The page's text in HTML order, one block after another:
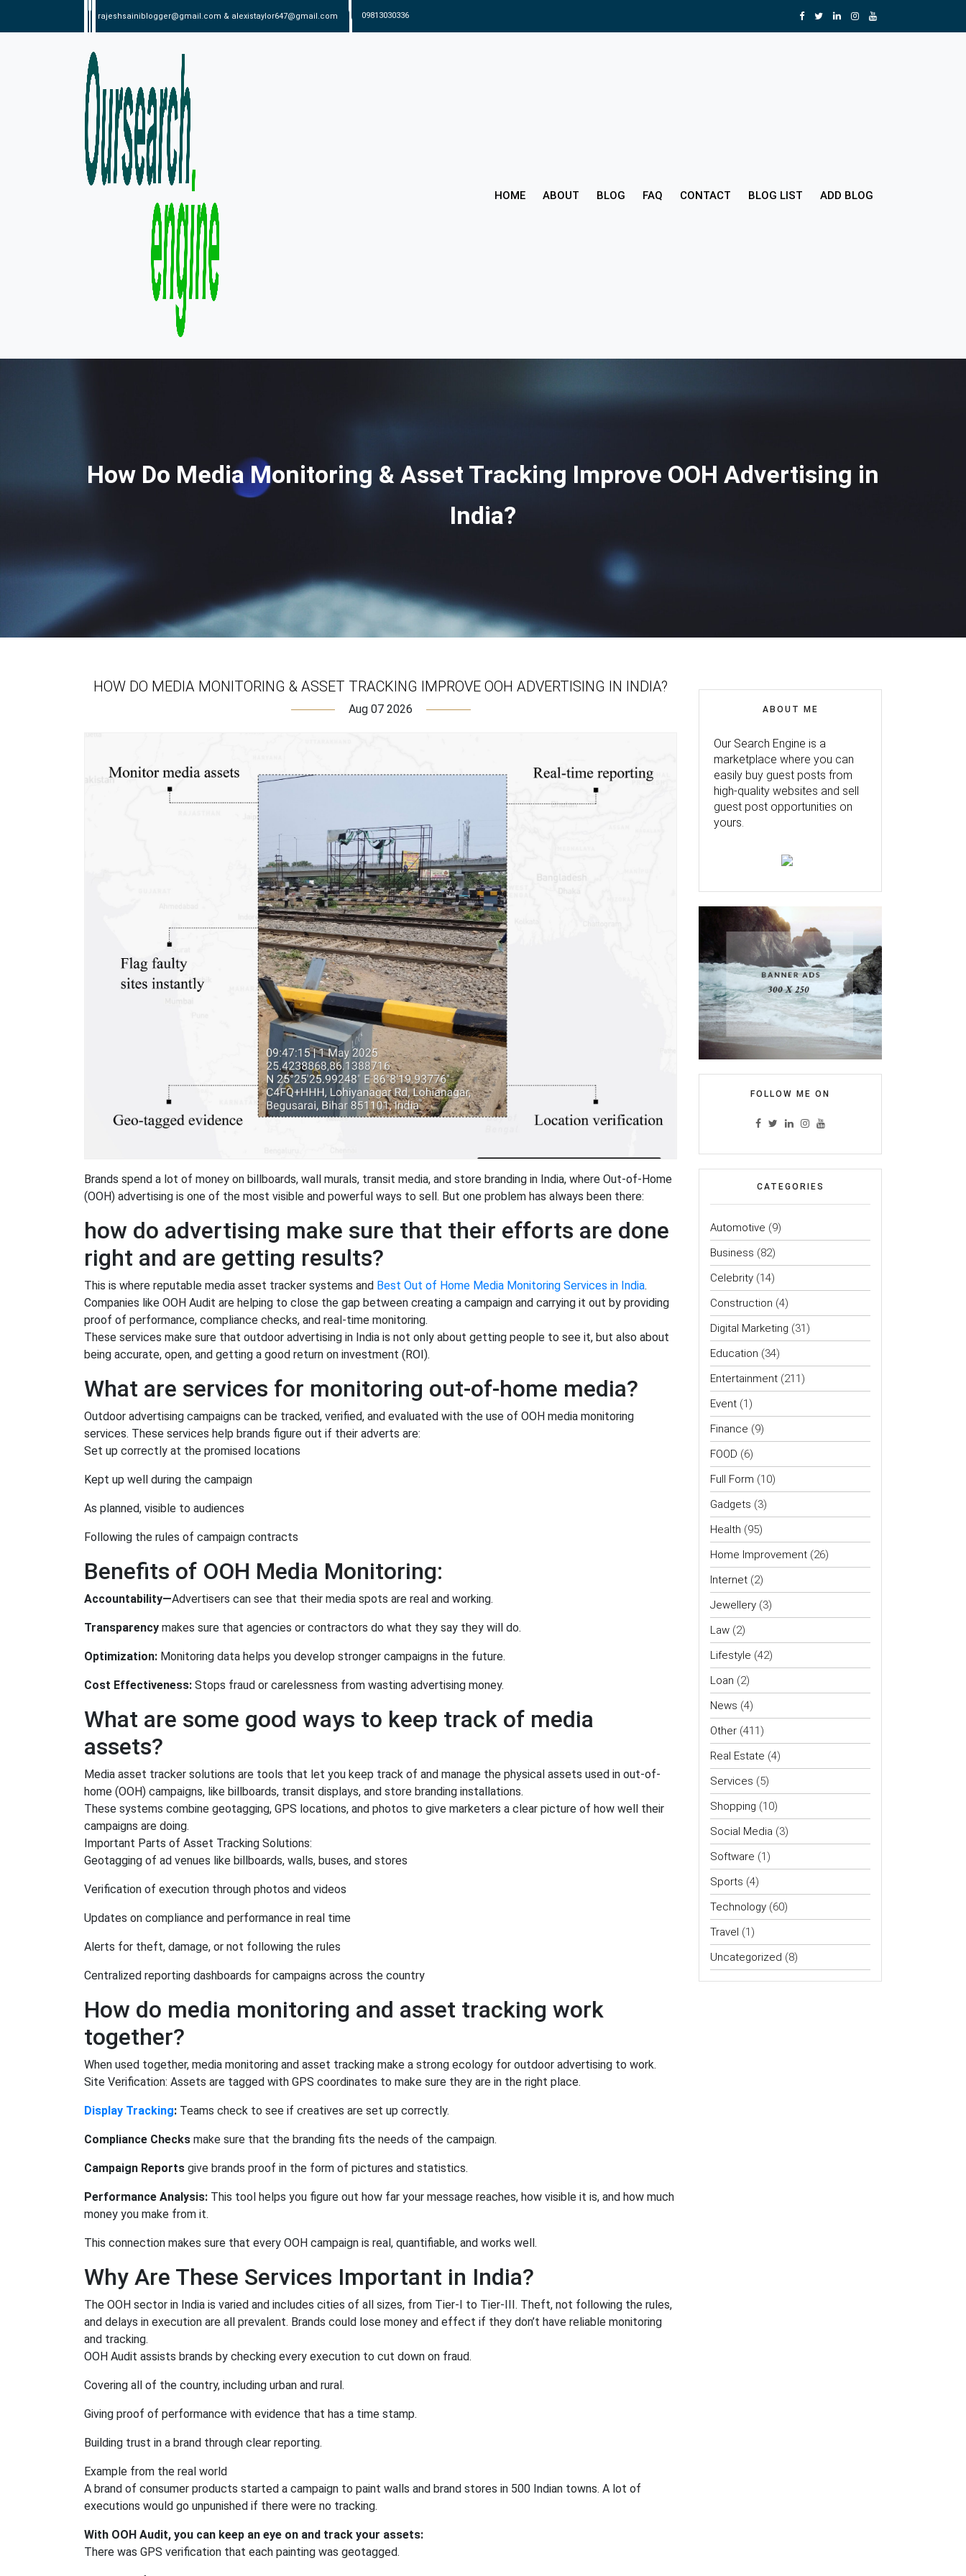
rajeshsainiblogger@gmail.com & alexistaylor647@gmail.com 09813030336
HOME ABOUT BLOG FAQ CONTACT BLOG LIST ADD BLOG
How Do Media Monitoring & Asset Tracking Improve OOH Advertising in
India?
HOW DO MEDIA MONITORING & ASSET TRACKING IMPROVE OOH ADVERTISING IN INDIA?
Aug 07 2026
Brands spend a lot of money on billboards, wall murals, transit media, and store branding in India, where Out-of-Home
(OOH) advertising is one of the most visible and powerful ways to sell. But one problem has always been there:
how do advertising make sure that their efforts are done
right and are getting results?
This is where reputable media asset tracker systems and Best Out of Home Media Monitoring Services in India.
Companies like OOH Audit are helping to close the gap between creating a campaign and carrying it out by providing
proof of performance, compliance checks, and real-time monitoring.
These services make sure that outdoor advertising in India is not only about getting people to see it, but also about
being accurate, open, and getting a good return on investment (ROI).
What are services for monitoring out-of-home media?
Outdoor advertising campaigns can be tracked, verified, and evaluated with the use of OOH media monitoring
services. These services help brands figure out if their adverts are:
Set up correctly at the promised locations
Kept up well during the campaign
As planned, visible to audiences
Following the rules of campaign contracts
Benefits of OOH Media Monitoring:
Accountability—Advertisers can see that their media spots are real and working.
Transparency makes sure that agencies or contractors do what they say they will do.
Optimization: Monitoring data helps you develop stronger campaigns in the future.
Cost Effectiveness: Stops fraud or carelessness from wasting advertising money.
What are some good ways to keep track of media
assets?
Media asset tracker solutions are tools that let you keep track of and manage the physical assets used in out-of-
home (OOH) campaigns, like billboards, transit displays, and store branding installations.
These systems combine geotagging, GPS locations, and photos to give marketers a clear picture of how well their
campaigns are doing.
Important Parts of Asset Tracking Solutions:
Geotagging of ad venues like billboards, walls, buses, and stores
Verification of execution through photos and videos
Updates on compliance and performance in real time
Alerts for theft, damage, or not following the rules
Centralized reporting dashboards for campaigns across the country
How do media monitoring and asset tracking work
together?
When used together, media monitoring and asset tracking make a strong ecology for outdoor advertising to work.
Site Verification: Assets are tagged with GPS coordinates to make sure they are in the right place.
Display Tracking: Teams check to see if creatives are set up correctly.
Compliance Checks make sure that the branding fits the needs of the campaign.
Campaign Reports give brands proof in the form of pictures and statistics.
Performance Analysis: This tool helps you figure out how far your message reaches, how visible it is, and how much
money you make from it.
This connection makes sure that every OOH campaign is real, quantifiable, and works well.
Why Are These Services Important in India?
The OOH sector in India is varied and includes cities of all sizes, from Tier-I to Tier-III. Theft, not following the rules,
and delays in execution are all prevalent. Brands could lose money and effect if they don’t have reliable monitoring
and tracking.
OOH Audit assists brands by checking every execution to cut down on fraud.
Covering all of the country, including urban and rural.
Giving proof of performance with evidence that has a time stamp.
Building trust in a brand through clear reporting.
Example from the real world
A brand of consumer products started a campaign to paint walls and brand stores in 500 Indian towns. A lot of
executions would go unpunished if there were no tracking.
With OOH Audit, you can keep an eye on and track your assets:
There was GPS verification that each painting was geotagged.
ABOUT ME
Our Search Engine is a
marketplace where you can
easily buy guest posts from
high-quality websites and sell
guest post opportunities on
yours.
FOLLOW ME ON
CATEGORIES
Automotive (9)
Business (82)
Celebrity (14)
Construction (4)
Digital Marketing (31)
Education (34)
Entertainment (211)
Event (1)
Finance (9)
FOOD (6)
Full Form (10)
Gadgets (3)
Health (95)
Home Improvement (26)
Internet (2)
Jewellery (3)
Law (2)
Lifestyle (42)
Loan (2)
News (4)
Other (411)
Real Estate (4)
Services (5)
Shopping (10)
Social Media (3)
Software (1)
Sports (4)
Technology (60)
Travel (1)
Uncategorized (8)